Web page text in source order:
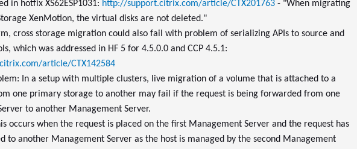
in hotfix XS62ESP1031: http://support.citrix.com/article/CTX201763 - "When migrating
XenMotion, the virtual disks are not deleted."
cross storage migration could also fail with problem of serializing APIs to source and
which was addressed in HF 5 for 4.5.0.0 and CCP 4.5.1:
article/CTX142584
In a setup with multiple clusters, live migration of a volume that is attached to a
one primary storage to another may fail if the request is being forwarded from one
to another Management Server.
occurs when the request is placed on the first Management Server and the request has
to another Management Server as the host is managed by the second Management